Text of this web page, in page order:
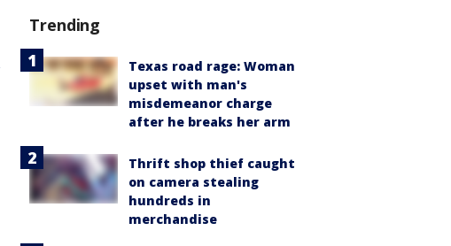
Trending
Texas road rage: Woman
upset with man's
misdemeanor charge
after he breaks her arm
Thrift shop thief caught
on camera stealing
hundreds in
merchandise